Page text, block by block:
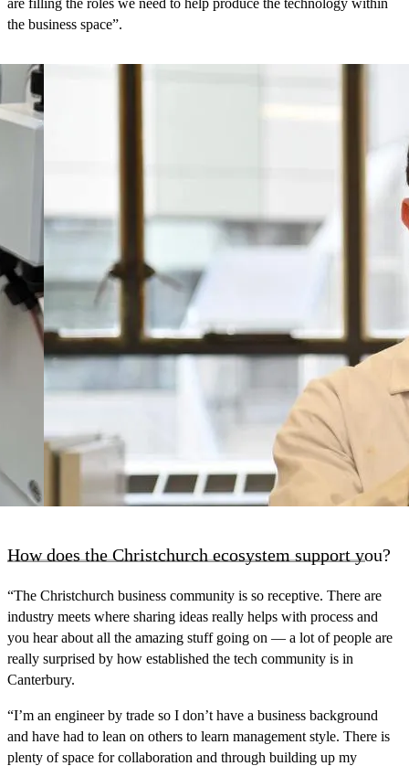
the business space”.
How does the Christchurch ecosystem support you?
“The Christchurch business community is so receptive. There are
industry meets where sharing ideas really helps with process and
you hear about all the amazing stuff going on — a lot of people are
really surprised by how established the tech community is in
Canterbury.
“I’m an engineer by trade so I don’t have a business background
and have had to lean on others to learn management style. There is
plenty of space for collaboration and through building up my